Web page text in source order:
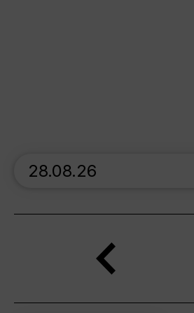
skip_calendar_timeline
Search